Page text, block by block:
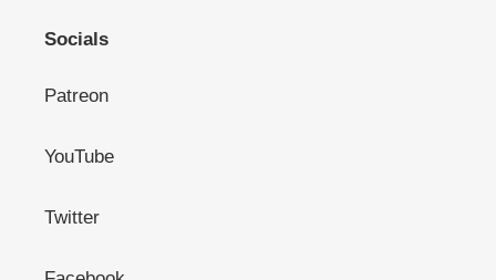
Socials
Patreon
YouTube
Twitter